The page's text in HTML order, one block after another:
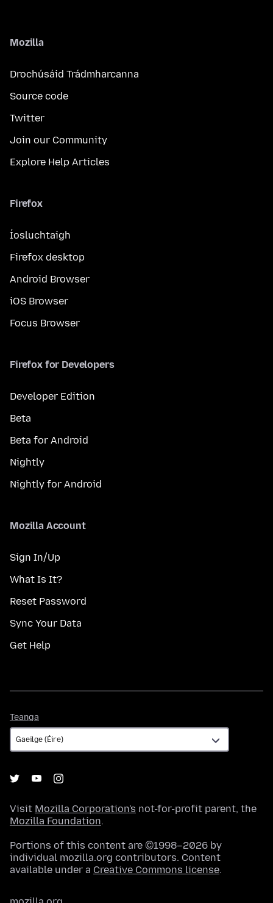
Mozilla
Drochúsáid Trádmharcanna
Source code
Twitter
Join our Community
Explore Help Articles
Firefox
Íosluchtaigh
Firefox desktop
Android Browser
iOS Browser
Focus Browser
Firefox for Developers
Developer Edition
Beta
Beta for Android
Nightly
Nightly for Android
Mozilla Account
Sign In/Up
What Is It?
Reset Password
Sync Your Data
Get Help
Teanga
Visit Mozilla Corporation's not-for-profit parent, the
Mozilla Foundation.
Portions of this content are ©1998–2026 by
individual mozilla.org contributors. Content
available under a Creative Commons license.